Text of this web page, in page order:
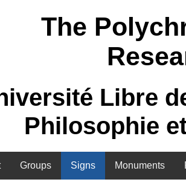
The
Libre
Philosophie
Groups Signs Monuments